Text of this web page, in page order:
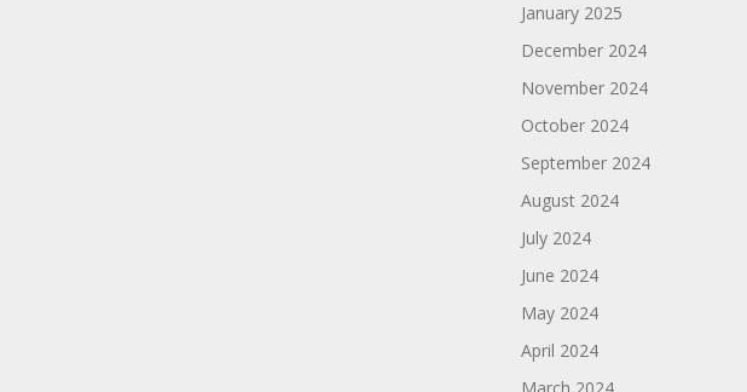
January 2025
December 2024
November 2024
October 2024
September 2024
August 2024
July 2024
June 2024
May 2024
April 2024